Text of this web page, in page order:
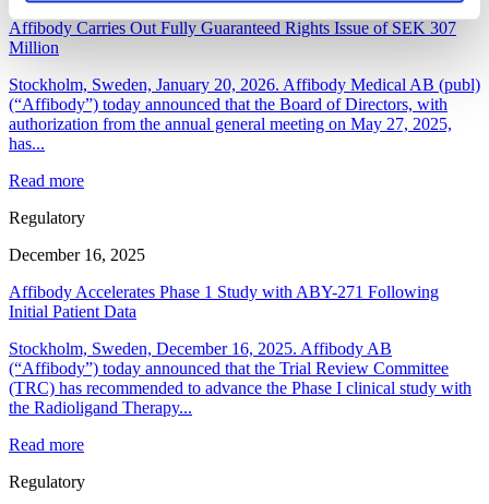
Affibody Carries Out Fully Guaranteed Rights Issue of SEK 307
Million
Stockholm, Sweden, January 20, 2026. Affibody Medical AB (publ)
(“Affibody”) today announced that the Board of Directors, with
authorization from the annual general meeting on May 27, 2025,
has...
Read more
Regulatory
December 16, 2025
Affibody Accelerates Phase 1 Study with ABY-271 Following
Initial Patient Data
Stockholm, Sweden, December 16, 2025. Affibody AB
(“Affibody”) today announced that the Trial Review Committee
(TRC) has recommended to advance the Phase I clinical study with
the Radioligand Therapy...
Read more
Regulatory